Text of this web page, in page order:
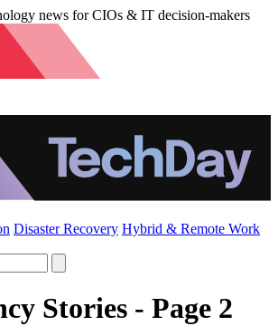
news for CIOs & IT decision-makers
Disaster Recovery Hybrid & Remote Work
Stories - Page 2